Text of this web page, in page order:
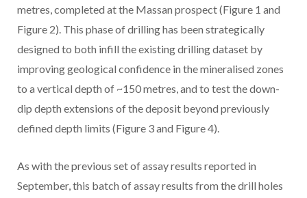
metres, completed at the Massan prospect (Figure 1 and
Figure 2). This phase of drilling has been strategically
designed to both infill the existing drilling dataset by
improving geological confidence in the mineralised zones
to a vertical depth of ~150 metres, and to test the down-
dip depth extensions of the deposit beyond previously
defined depth limits (Figure 3 and Figure 4).
As with the previous set of assay results reported in
September, this batch of assay results from the drill holes